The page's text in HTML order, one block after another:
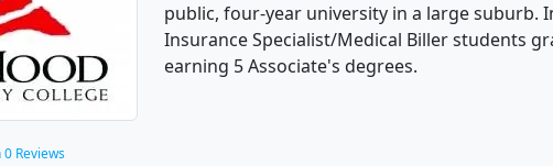
public, four-year university in a large suburb.
Insurance Specialist/Medical Biller students
earning 5 Associate's degrees.
0 Reviews